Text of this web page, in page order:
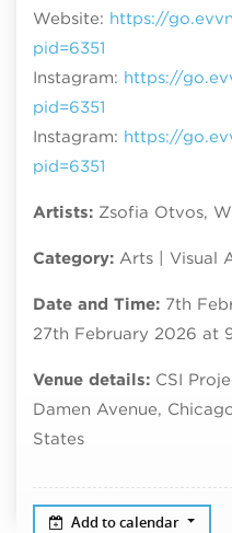
Website: https://
pid=6351
Instagram: https://
pid=6351
Instagram: https://
pid=6351
Artists: Zsofia Otvos,
Category: Arts | Visual
Date and Time: 7th
27th February 2026 at
Venue details: CSI
Damen Avenue,
States
Add to calendar